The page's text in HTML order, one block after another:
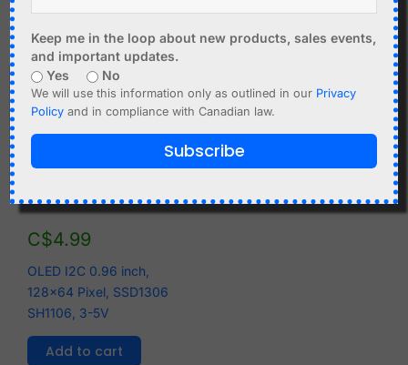
C$4.99
OLED I2C 0.96 inch,
128x64 Pixel, SSD1306
SH1106, 3-5V
Add to cart
Keep me in the loop about new products, sales events,
and important updates.
Yes
No
We will use this information only as outlined in our Privacy
Policy and in compliance with Canadian law.
Subscribe